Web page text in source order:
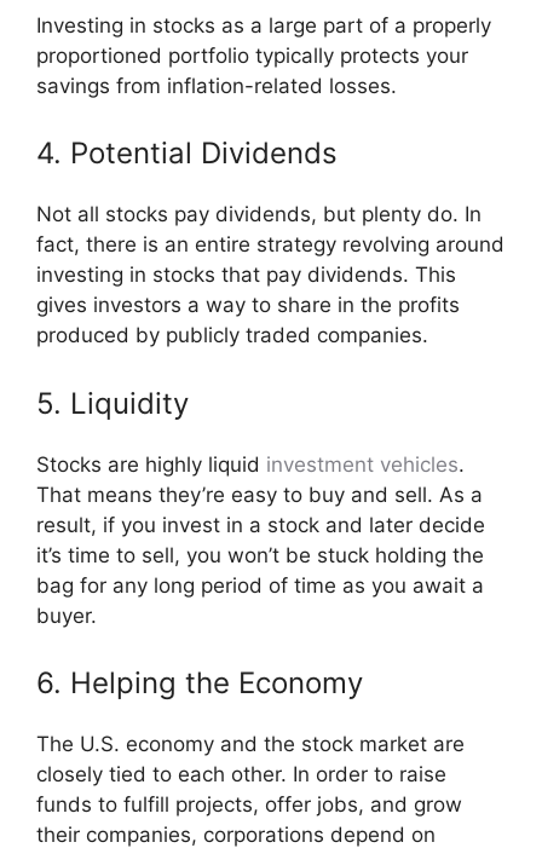
Investing in stocks as a large part of a properly
proportioned portfolio typically protects your
savings from inflation-related losses.
4. Potential Dividends
Not all stocks pay dividends, but plenty do. In
fact, there is an entire strategy revolving around
investing in stocks that pay dividends. This
gives investors a way to share in the profits
produced by publicly traded companies.
5. Liquidity
Stocks are highly liquid investment vehicles.
That means they’re easy to buy and sell. As a
result, if you invest in a stock and later decide
it’s time to sell, you won’t be stuck holding the
bag for any long period of time as you await a
buyer.
6. Helping the Economy
The U.S. economy and the stock market are
closely tied to each other. In order to raise
funds to fulfill projects, offer jobs, and grow
their companies, corporations depend on